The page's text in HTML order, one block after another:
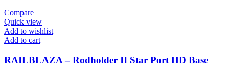
Compare
Quick view
Add to wishlist
Add to cart
RAILBLAZA – Rodholder II Star Port HD Base